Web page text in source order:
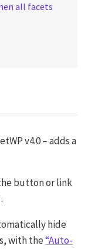
v4.0 – adds a
button or link
.
hide
with the“Auto-
all facets